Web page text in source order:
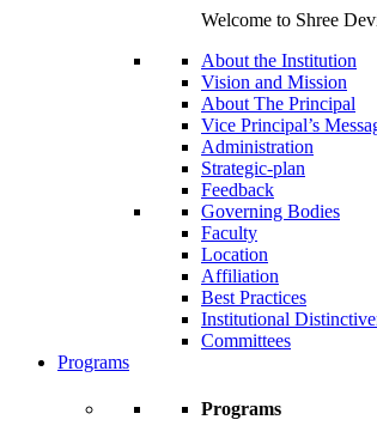
Welcome to Shree
About the Institution
Vision and Mission
About The Principal
Vice Principal’s
Administration
Strategic-plan
Feedback
Governing Bodies
Faculty
Location
Affiliation
Best Practices
Institutional
Committees
Programs
Programs